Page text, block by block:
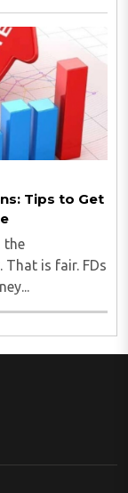
coverage
Tips to Get
the
is fair. FDs